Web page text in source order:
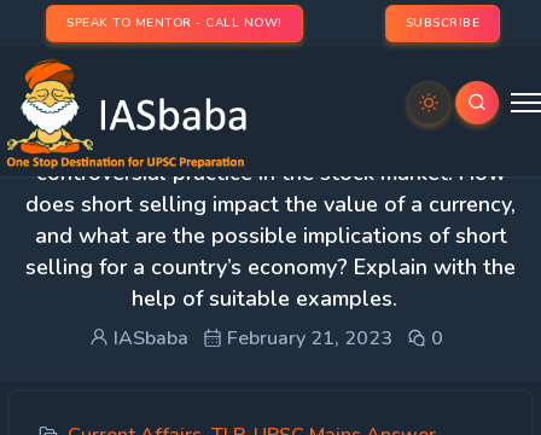
SPEAK TO MENTOR - CALL NOW! SUBSCRIBE
Day 86 – Q.1 Short selling has been a
controversial practice in the stock market. How
does short selling impact the value of a currency,
and what are the possible implications of short
selling for a country’s economy? Explain with the
help of suitable examples.
IASbaba February 21, 2023 0